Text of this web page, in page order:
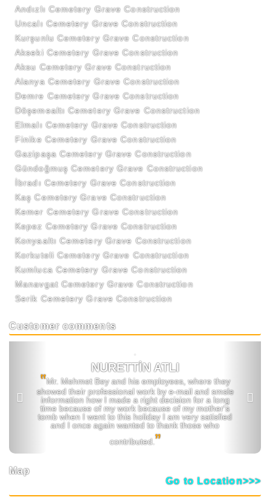
Andızlı Cemetery Grave Construction
Uncalı Cemetery Grave Construction
Kurşunlu Cemetery Grave Construction
Akseki Cemetery Grave Construction
Aksu Cemetery Grave Construction
Alanya Cemetery Grave Construction
Demre Cemetery Grave Construction
Döşemealtı Cemetery Grave Construction
Elmalı Cemetery Grave Construction
Finike Cemetery Grave Construction
Gazipaşa Cemetery Grave Construction
Gündoğmuş Cemetery Grave Construction
İbradı Cemetery Grave Construction
Kaş Cemetery Grave Construction
Kemer Cemetery Grave Construction
Kepez Cemetery Grave Construction
Konyaaltı Cemetery Grave Construction
Korkuteli Cemetery Grave Construction
Kumluca Cemetery Grave Construction
Manavgat Cemetery Grave Construction
Serik Cemetery Grave Construction
Customer comments
NURETTİN ATLI
‟Mr. Mehmet Bey and his employees, where they
showed their professional work by e-mail and smsle
information how I made a right decision for a long
time because of my work because of my mother's
tomb when I went to this holiday I am very satisfied
and I once again wanted to thank those who
contributed.ˮ
Previous Next
Map
Go to Location>>>